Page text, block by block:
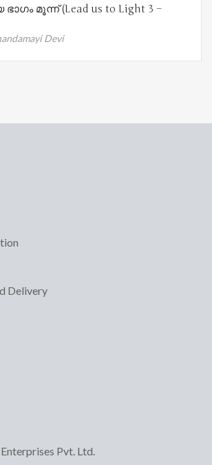
മൂന്ന് (Lead us to Light 3 –
Devi
Delivery
Pvt. Ltd.